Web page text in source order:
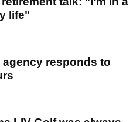
life"
responds to